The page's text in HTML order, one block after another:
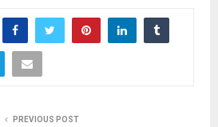
PREVIOUS POST